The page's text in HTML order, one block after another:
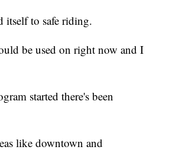
itself to safe riding.
be used on right now and I
started there's been
like downtown and